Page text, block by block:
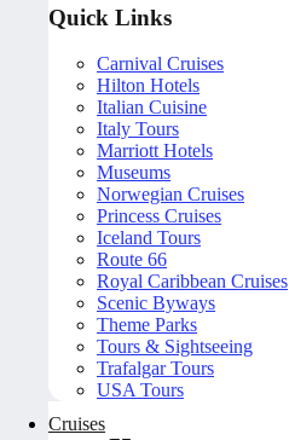
Quick Links
Carnival Cruises
Hilton Hotels
Italian Cuisine
Italy Tours
Marriott Hotels
Museums
Norwegian Cruises
Princess Cruises
Iceland Tours
Route 66
Royal Caribbean Cruises
Scenic Byways
Theme Parks
Tours & Sightseeing
Trafalgar Tours
USA Tours
Cruises